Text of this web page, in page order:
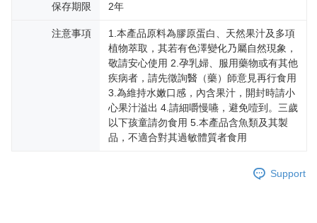
保存期限 2年
注意事項
1.本產品原料為膠原蛋白、天然果汁及多項
植物萃取，其若有色澤變化乃屬自然現象，
敬請安心使用 2.孕乳婦、服用藥物或有其他
疾病者，請先徵詢醫（藥）師意見再行食用
3.為維持水嫩口感，內含果汁，開封時請小
心果汁溢出 4.請細嚼慢嚥，避免噎到。三歲
以下孩童請勿食用 5.本產品含魚類及其製
品，不適合對其過敏體質者食用
Support